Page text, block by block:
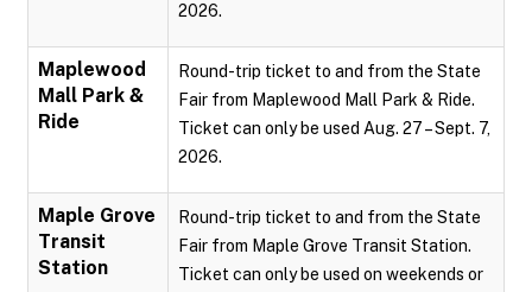
2026.
Maplewood
Mall Park &
Ride
Round-trip ticket to and from the State
Fair from Maplewood Mall Park & Ride.
Ticket can only be used Aug. 27 – Sept. 7,
2026.
Maple Grove
Transit
Station
Round-trip ticket to and from the State
Fair from Maple Grove Transit Station.
Ticket can only be used on weekends or